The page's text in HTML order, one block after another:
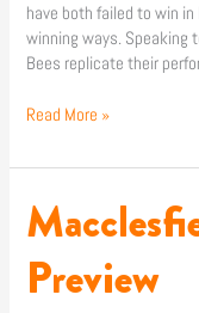
have both failed to win
winning ways. Speaking
Bees replicate their
Read More »
Preview
Macclesfield
Town
Preview